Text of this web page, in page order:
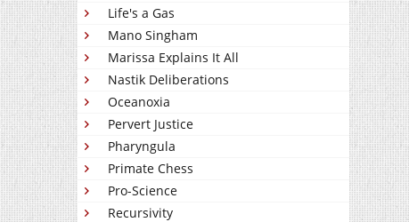
Life's a Gas
Mano Singham
Marissa Explains It All
Nastik Deliberations
Oceanoxia
Pervert Justice
Pharyngula
Primate Chess
Pro-Science
Recursivity